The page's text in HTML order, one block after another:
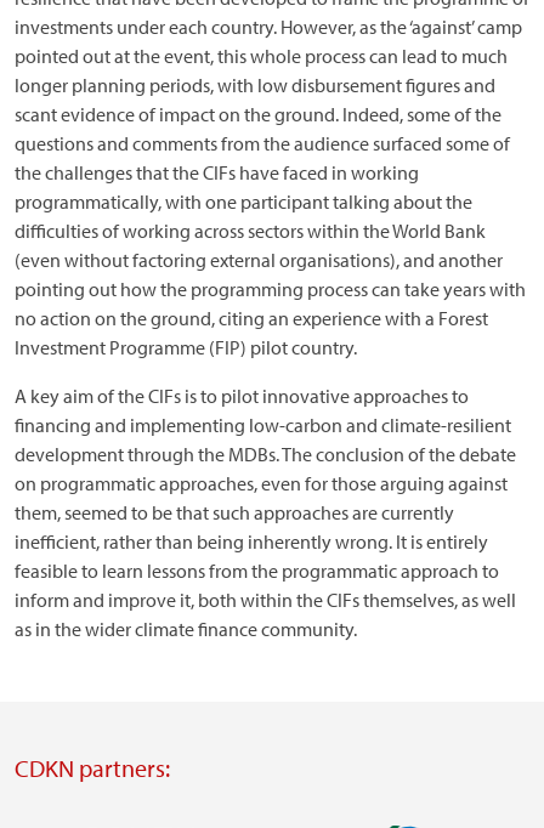
investments under each country. However, as the ‘against’ camp
pointed out at the event, this whole process can lead to much
longer planning periods, with low disbursement figures and
scant evidence of impact on the ground. Indeed, some of the
questions and comments from the audience surfaced some of
the challenges that the CIFs have faced in working
programmatically, with one participant talking about the
difficulties of working across sectors within the World Bank
(even without factoring external organisations), and another
pointing out how the programming process can take years with
no action on the ground, citing an experience with a Forest
Investment Programme (FIP) pilot country.
A key aim of the CIFs is to pilot innovative approaches to
financing and implementing low-carbon and climate-resilient
development through the MDBs. The conclusion of the debate
on programmatic approaches, even for those arguing against
them, seemed to be that such approaches are currently
inefficient, rather than being inherently wrong. It is entirely
feasible to learn lessons from the programmatic approach to
inform and improve it, both within the CIFs themselves, as well
as in the wider climate finance community.
CDKN partners: